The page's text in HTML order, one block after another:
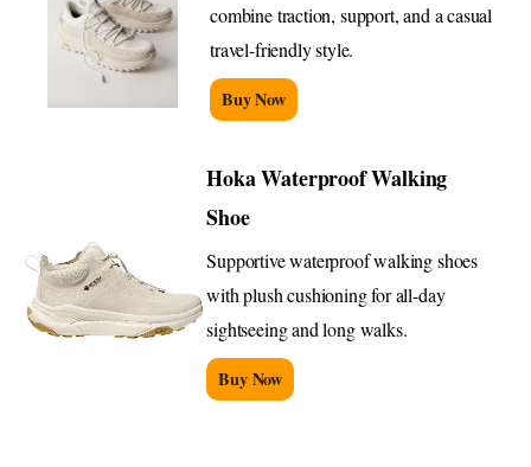
combine traction, support, and a casual
travel-friendly style.
Buy Now
Hoka Waterproof Walking
Shoe
Supportive waterproof walking shoes
with plush cushioning for all-day
sightseeing and long walks.
Buy Now